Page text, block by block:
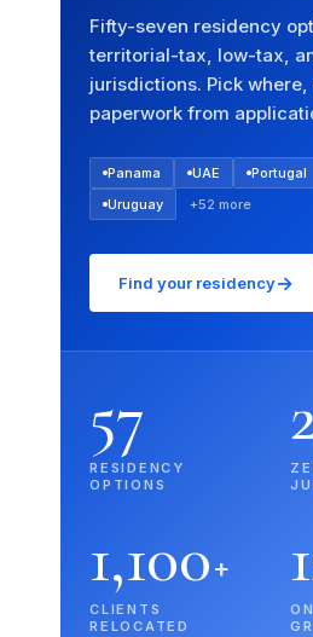
Fifty-seven residency
territorial-tax, low-tax,
jurisdictions. Pick
paperwork from
Panama UAE Portugal
Uruguay
+52 more
Find your residency→
57
RESIDENCY
OPTIONS
1,100+
CLIENTS
RELOCATED